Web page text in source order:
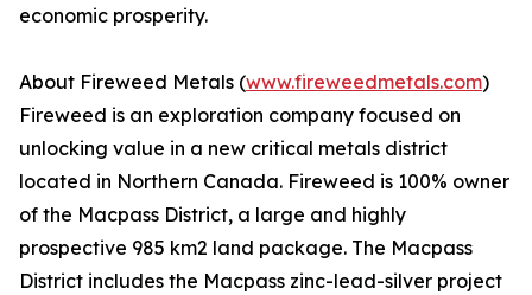
economic prosperity.
About Fireweed Metals (www.fireweedmetals.com)
Fireweed is an exploration company focused on
unlocking value in a new critical metals district
located in Northern Canada. Fireweed is 100% owner
of the Macpass District, a large and highly
prospective 985 km2 land package. The Macpass
District includes the Macpass zinc-lead-silver project